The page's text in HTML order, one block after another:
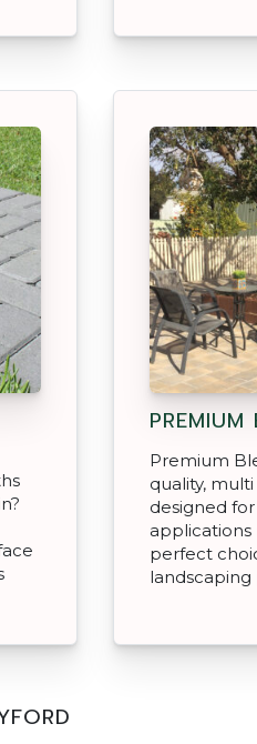
PREMIUM
Premium
quality,
designed
perfect
landscaping